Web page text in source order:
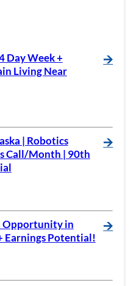
Day Week +
Living Near
🡪
| Robotics
Call/Month | 90th
🡪
Opportunity in
Earnings Potential!
🡪